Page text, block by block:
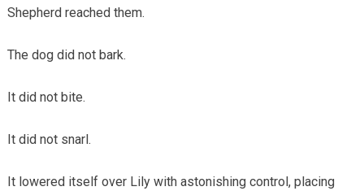
Shepherd reached them.
The dog did not bark.
It did not bite.
It did not snarl.
It lowered itself over Lily with astonishing control, placing